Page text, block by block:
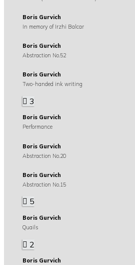
Boris Gurvich
In memory of Irzhi Balcar
Boris Gurvich
Abstraction No.52
Boris Gurvich
Two-handed ink writing
3
Boris Gurvich
Performance
Boris Gurvich
Abstraction No.20
Boris Gurvich
Abstraction No.15
5
Boris Gurvich
Quails
2
Boris Gurvich